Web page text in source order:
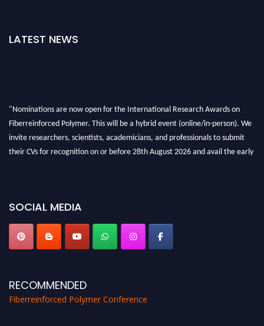
LATEST NEWS
SOCIAL MEDIA
RECOMMENDED
Fiberreinforced Polymer Conference